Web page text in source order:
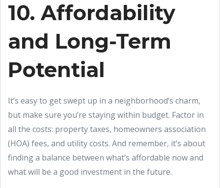
10. Affordability
and Long-Term
Potential
It’s easy to get swept up in a neighborhood’s charm,
but make sure you’re staying within budget. Factor in
all the costs: property taxes, homeowners association
(HOA) fees, and utility costs. And remember, it’s about
finding a balance between what’s affordable now and
what will be a good investment in the future.